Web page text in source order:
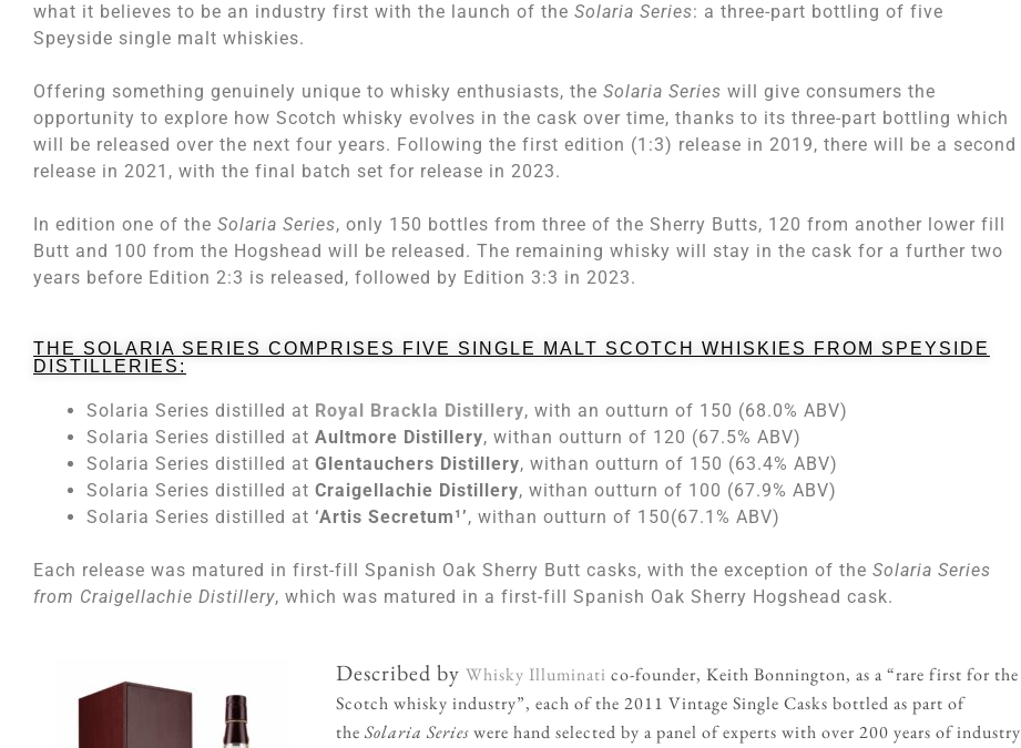
what it believes to be an industry first with the launch of the Solaria Series: a three-part bottling of five
Speyside single malt whiskies.
Offering something genuinely unique to whisky enthusiasts, the Solaria Series will give consumers the
opportunity to explore how Scotch whisky evolves in the cask over time, thanks to its three-part bottling which
will be released over the next four years. Following the first edition (1:3) release in 2019, there will be a second
release in 2021, with the final batch set for release in 2023.
In edition one of the Solaria Series, only 150 bottles from three of the Sherry Butts, 120 from another lower fill
Butt and 100 from the Hogshead will be released. The remaining whisky will stay in the cask for a further two
years before Edition 2:3 is released, followed by Edition 3:3 in 2023.
THE SOLARIA SERIES COMPRISES FIVE SINGLE MALT SCOTCH WHISKIES FROM SPEYSIDE
DISTILLERIES:
Solaria Series distilled at Royal Brackla Distillery, with an outturn of 150 (68.0% ABV)
Solaria Series distilled at Aultmore Distillery, withan outturn of 120 (67.5% ABV)
Solaria Series distilled at Glentauchers Distillery, withan outturn of 150 (63.4% ABV)
Solaria Series distilled at Craigellachie Distillery, withan outturn of 100 (67.9% ABV)
Solaria Series distilled at ‘Artis Secretum¹’, withan outturn of 150(67.1% ABV)
Each release was matured in first-fill Spanish Oak Sherry Butt casks, with the exception of the Solaria Series
from Craigellachie Distillery, which was matured in a first-fill Spanish Oak Sherry Hogshead cask.
Described by Whisky Illuminati co-founder, Keith Bonnington, as a “rare first for the
Scotch whisky industry”, each of the 2011 Vintage Single Casks bottled as part of
the Solaria Serieswere hand selected by a panel of experts with over 200 years of industry